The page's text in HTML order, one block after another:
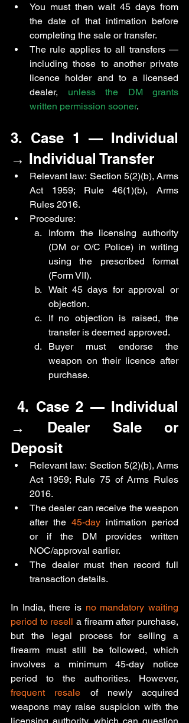
You must then wait 45 days from
the date of that intimation before
completing the sale or transfer.
The rule applies to all transfers —
including those to another private
licence holder and to a licensed
dealer, unless the DM grants
written permission sooner.
3. Case 1 — Individual
→ Individual Transfer
Relevant law: Section 5(2)(b), Arms
Act 1959; Rule 46(1)(b), Arms
Rules 2016.
Procedure:
Inform the licensing authority
(DM or O/C Police) in writing
using the prescribed format
(Form VII).
Wait 45 days for approval or
objection.
If no objection is raised, the
transfer is deemed approved.
Buyer must endorse the
weapon on their licence after
purchase.
4. Case 2 — Individual
→ Dealer Sale or
Deposit
Relevant law: Section 5(2)(b), Arms
Act 1959; Rule 75 of Arms Rules
2016.
The dealer can receive the weapon
after the 45-day intimation period
or if the DM provides written
NOC/approval earlier.
The dealer must then record full
transaction details.
In India, there is no mandatory waiting
period to resell a firearm after purchase,
but the legal process for selling a
firearm must still be followed, which
involves a minimum 45-day notice
period to the authorities
frequent resale of newly acquired
weapons may raise suspicion with the